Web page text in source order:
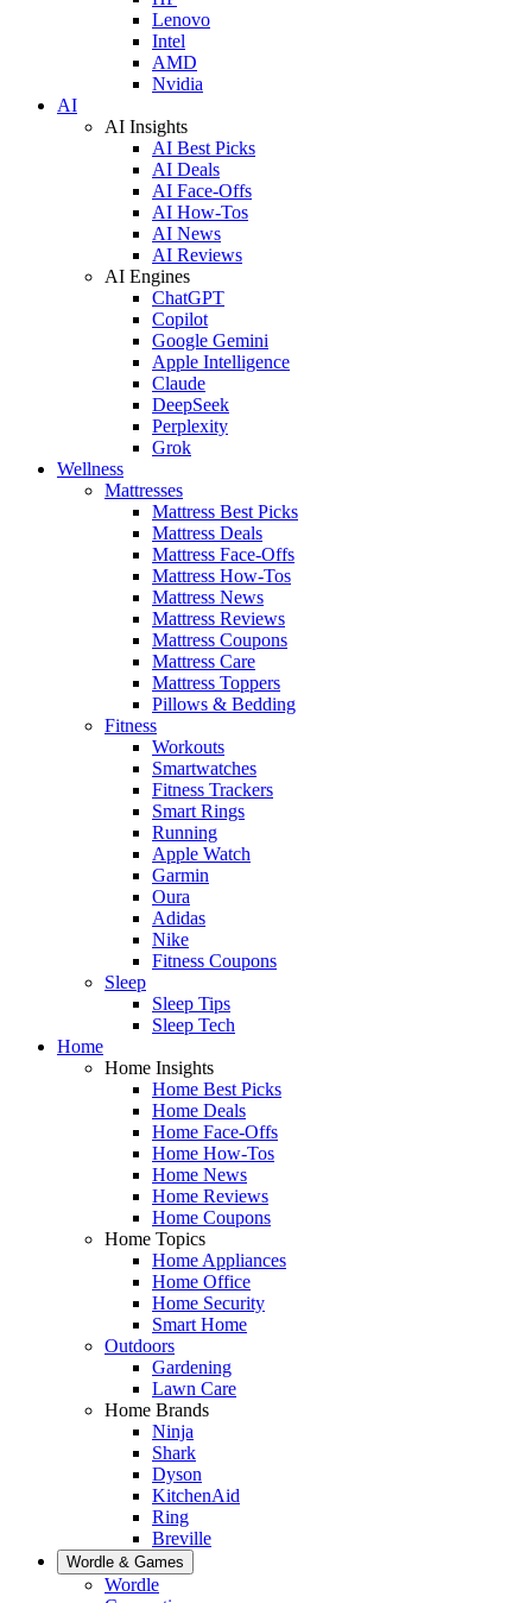
Lenovo
Intel
AMD
Nvidia
AI
AI Insights
AI Best Picks
AI Deals
AI Face-Offs
AI How-Tos
AI News
AI Reviews
AI Engines
ChatGPT
Copilot
Google Gemini
Apple Intelligence
Claude
DeepSeek
Perplexity
Grok
Wellness
Mattresses
Mattress Best Picks
Mattress Deals
Mattress Face-Offs
Mattress How-Tos
Mattress News
Mattress Reviews
Mattress Coupons
Mattress Care
Mattress Toppers
Pillows & Bedding
Fitness
Workouts
Smartwatches
Fitness Trackers
Smart Rings
Running
Apple Watch
Garmin
Oura
Adidas
Nike
Fitness Coupons
Sleep
Sleep Tips
Sleep Tech
Home
Home Insights
Home Best Picks
Home Deals
Home Face-Offs
Home How-Tos
Home News
Home Reviews
Home Coupons
Home Topics
Home Appliances
Home Office
Home Security
Smart Home
Outdoors
Gardening
Lawn Care
Home Brands
Ninja
Shark
Dyson
KitchenAid
Ring
Breville
Wordle & Games
Wordle